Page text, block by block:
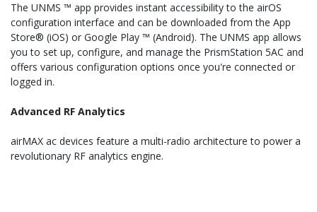
The UNMS ™ app provides instant accessibility to the airOS
configuration interface and can be downloaded from the App
Store® (iOS) or Google Play ™ (Android). The UNMS app allows
you to set up, configure, and manage the PrismStation 5AC and
offers various configuration options once you're connected or
logged in.
Advanced RF Analytics
airMAX ac devices feature a multi-radio architecture to power a
revolutionary RF analytics engine.